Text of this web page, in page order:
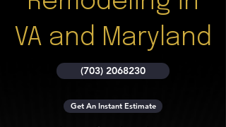
VA and Maryland
(703) 2068230
Get An Instant Estimate